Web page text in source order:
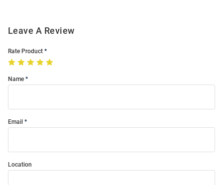
Leave A Review
Rate Product
Name
Email
Location